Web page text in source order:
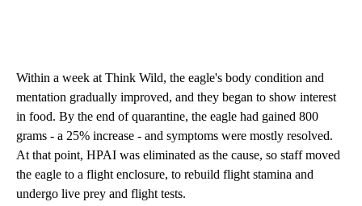
Within a week at Think Wild, the eagle's body condition and
mentation gradually improved, and they began to show interest
in food. By the end of quarantine, the eagle had gained 800
grams - a 25% increase - and symptoms were mostly resolved.
At that point, HPAI was eliminated as the cause, so staff moved
the eagle to a flight enclosure, to rebuild flight stamina and
undergo live prey and flight tests.